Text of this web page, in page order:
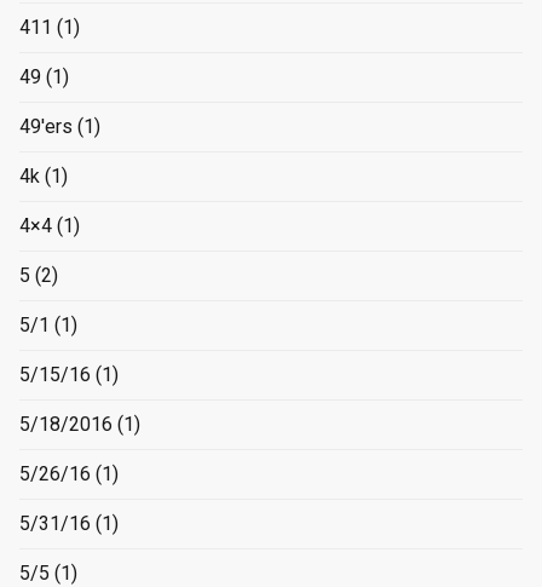
411 (1)
49 (1)
49'ers (1)
4k (1)
4×4 (1)
5 (2)
5/1 (1)
5/15/16 (1)
5/18/2016 (1)
5/26/16 (1)
5/31/16 (1)
5/5 (1)